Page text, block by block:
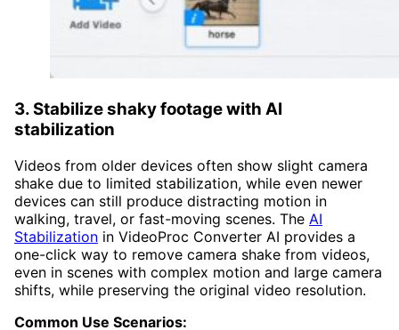
3. Stabilize shaky footage with AI
stabilization
Videos from older devices often show slight camera
shake due to limited stabilization, while even newer
devices can still produce distracting motion in
walking, travel, or fast-moving scenes. The AI
Stabilization in VideoProc Converter AI provides a
one-click way to remove camera shake from videos,
even in scenes with complex motion and large camera
shifts, while preserving the original video resolution.
Common Use Scenarios: